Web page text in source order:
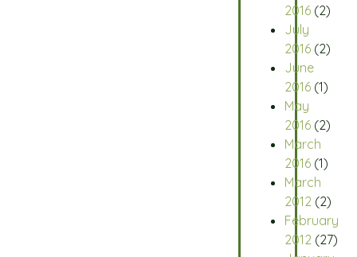
2016(2)
July
2016(2)
June
2016(1)
May
2016(2)
March
2016(1)
March
2012(2)
February
2012(27)